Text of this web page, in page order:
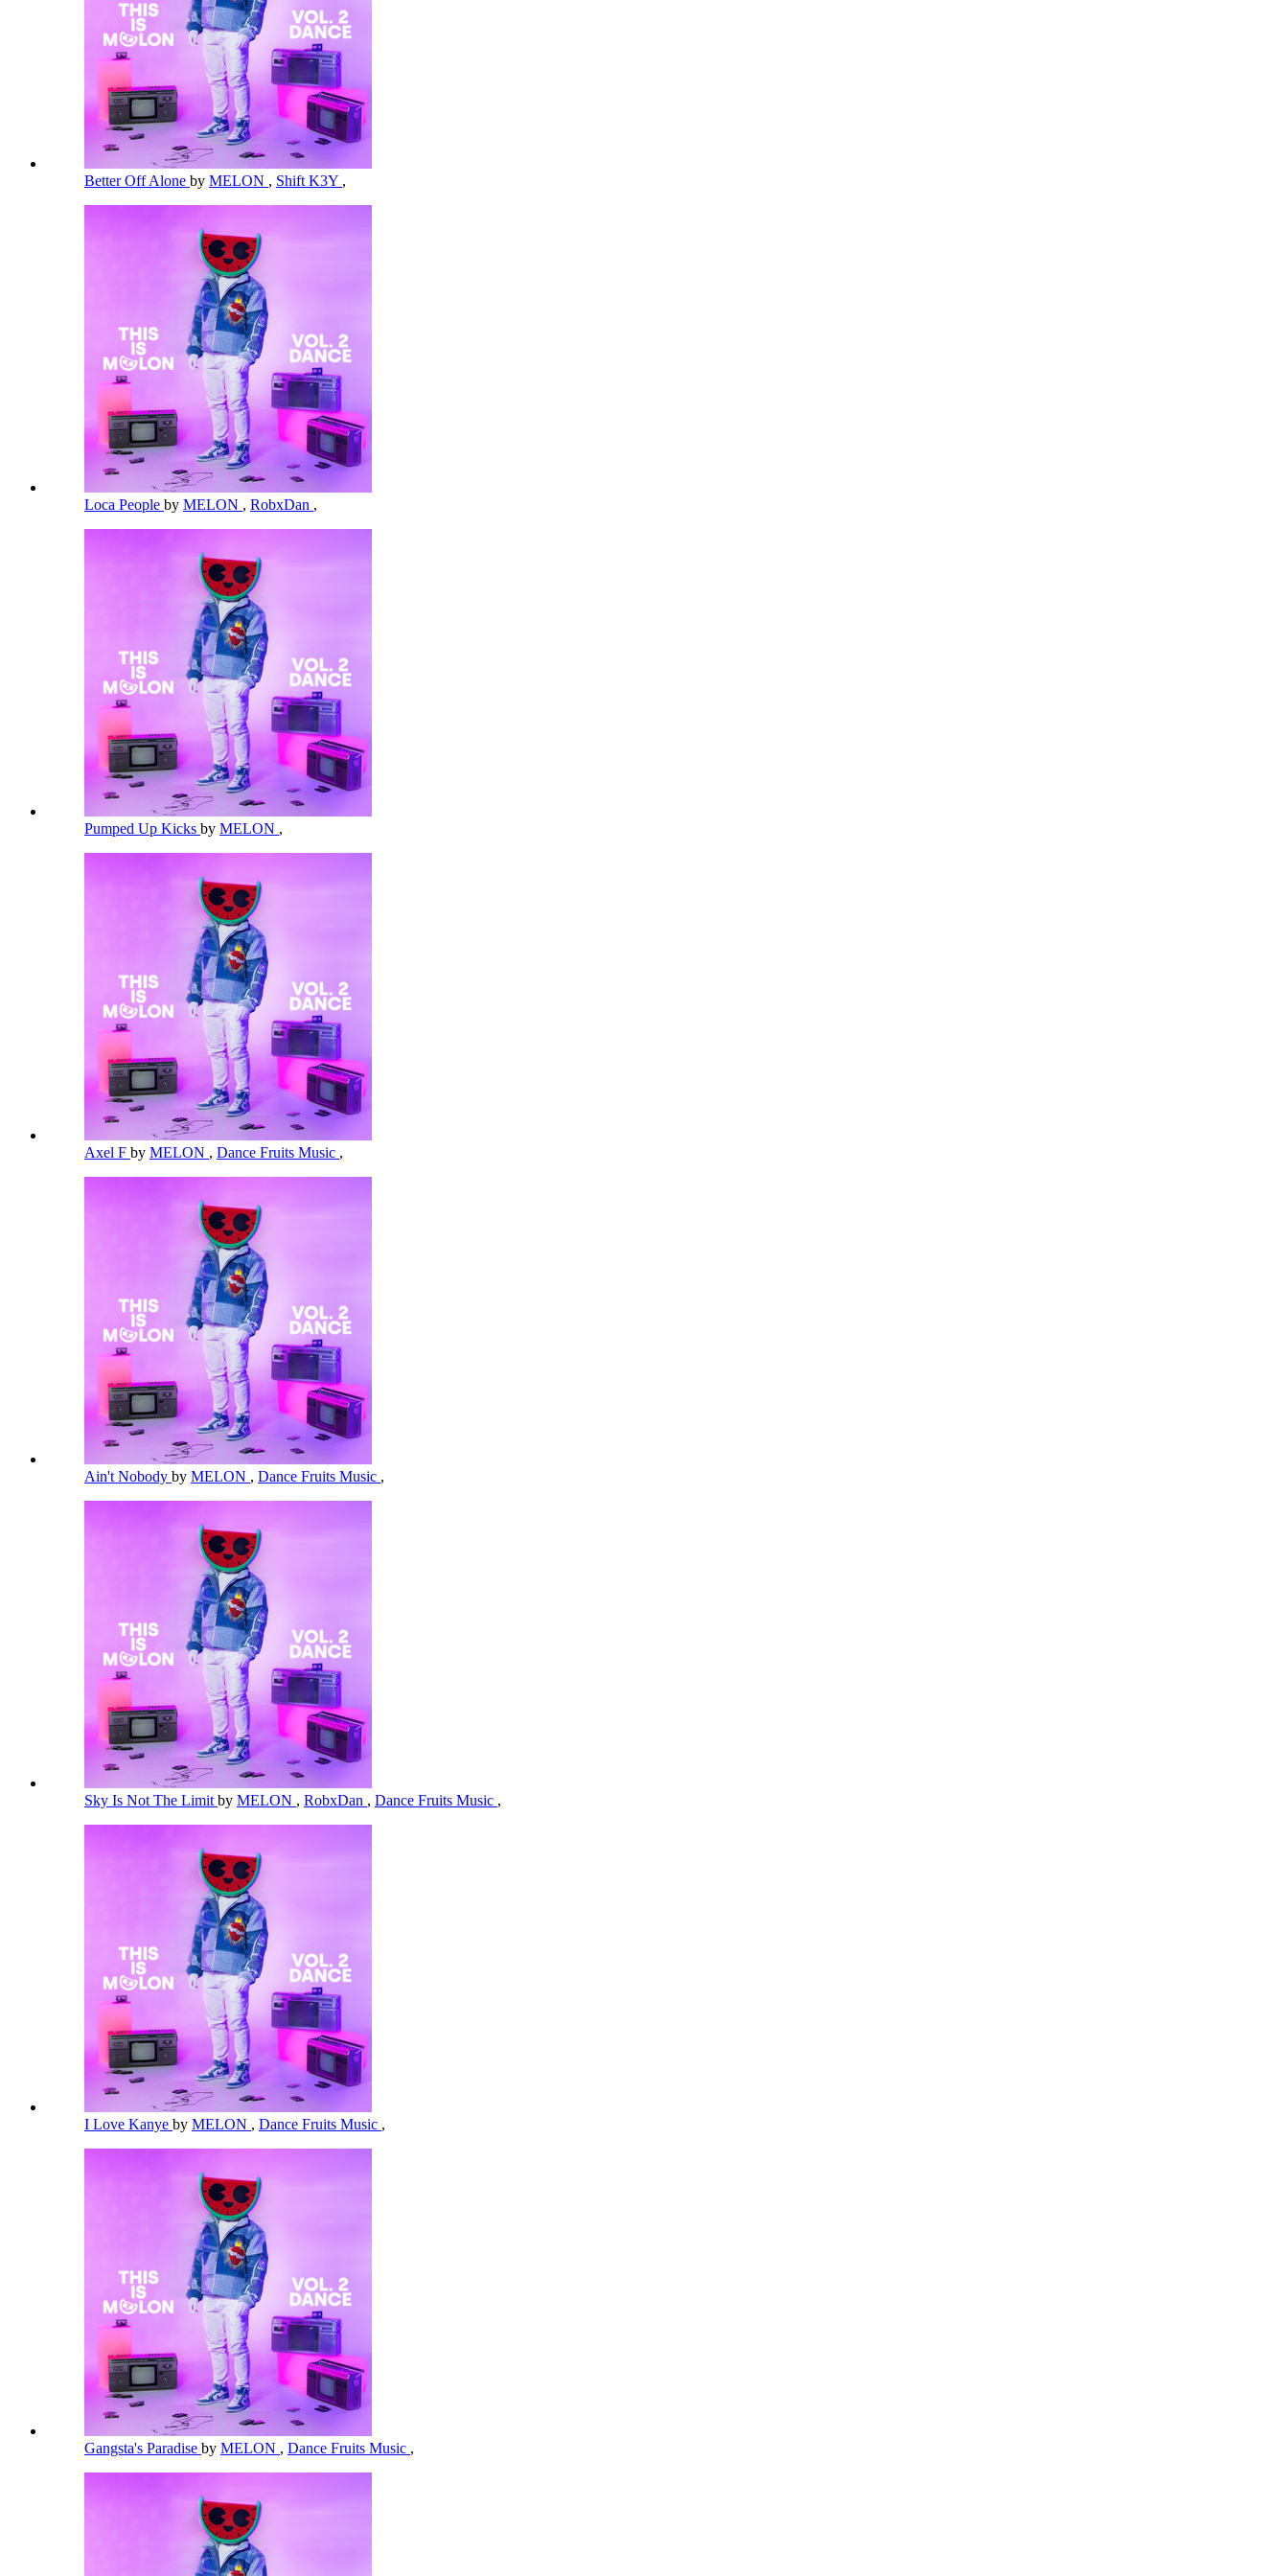
Better Off Alone by MELON , Shift K3Y ,
Loca People by MELON , RobxDan ,
Pumped Up Kicks by MELON ,
Axel F by MELON , Dance Fruits Music ,
Ain't Nobody by MELON , Dance Fruits Music ,
Sky Is Not The Limit by MELON , RobxDan , Dance Fruits Music ,
I Love Kanye by MELON , Dance Fruits Music ,
Gangsta's Paradise by MELON , Dance Fruits Music ,